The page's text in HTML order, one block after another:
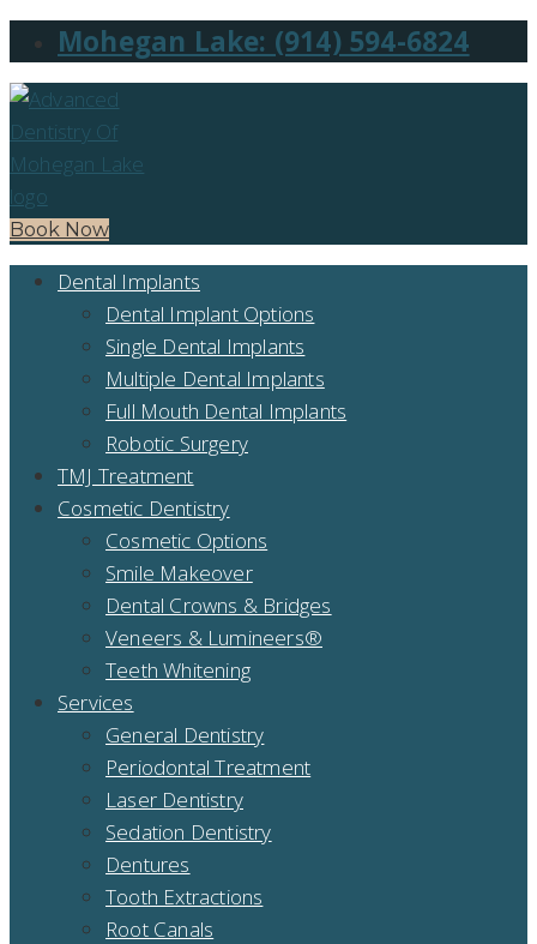
Mohegan Lake: (914) 594-6824
Book Now
Dental Implants
Dental Implant Options
Single Dental Implants
Multiple Dental Implants
Full Mouth Dental Implants
Robotic Surgery
TMJ Treatment
Cosmetic Dentistry
Cosmetic Options
Smile Makeover
Dental Crowns & Bridges
Veneers & Lumineers®
Teeth Whitening
Services
General Dentistry
Periodontal Treatment
Laser Dentistry
Sedation Dentistry
Dentures
Tooth Extractions
Root Canals